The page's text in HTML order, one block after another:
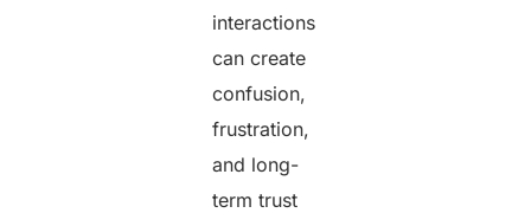
interactions
can create
confusion,
frustration,
and long-
term trust